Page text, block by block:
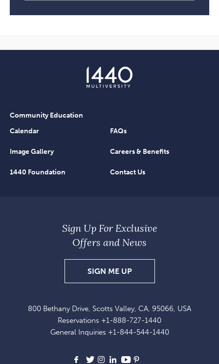
Community Education
Calendar
FAQs
Image Gallery Careers & Benefits
1440 Foundation Contact Us
800 Bethany Drive, Scotts Valley, CA, 95066, USA
Reservations +1-888-727-1440
General Inquiries +1-844-544-1440
Sign Up For Exclusive
Offers and News
SIGN ME UPSIGN
UP
EXCLUSIVE
OFFERS
NEWS